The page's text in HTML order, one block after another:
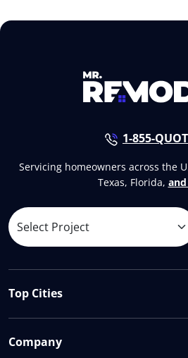
1-855-
Servicing homeowners across the
Texas, Florida,
Top Cities
Company